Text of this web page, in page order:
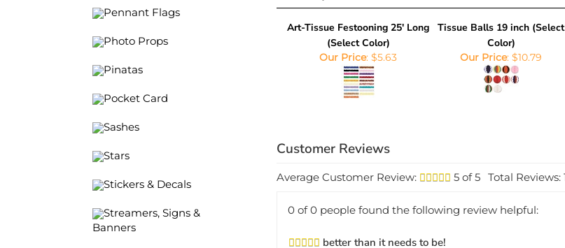
Pennant Flags
Photo Props
Pinatas
Pocket Card
Sashes
Stars
Stickers & Decals
Streamers, Signs &
Banners
Art-Tissue Festooning 25' Long
(Select Color)
Tissue Balls 19 inch (Select
Color)
Our Price: $5.63 Our Price $10.79
Average Customer Review:
Reviewer: JENNIFER from CHICAGO, IL United States